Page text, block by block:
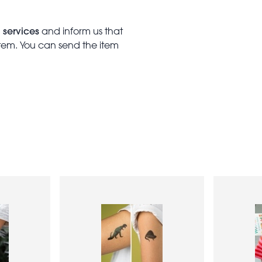
and inform us that
You can send the item